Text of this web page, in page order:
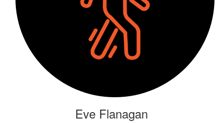
Eve Flanagan